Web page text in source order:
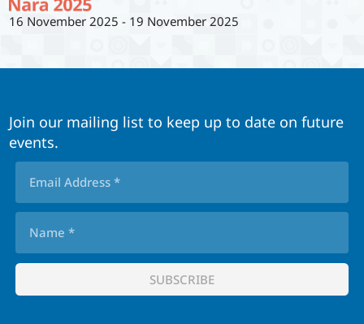
16 November 2025 - 19 November 2025
Join our mailing list to keep up to date on future
events.